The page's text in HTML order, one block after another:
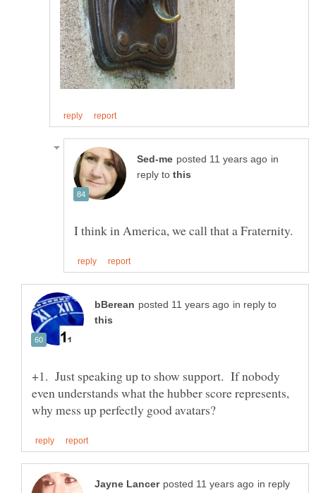
in
reply to
in reply to
+1. Just speaking up to show support. If nobody
even understands what the hubber score represents,
in reply